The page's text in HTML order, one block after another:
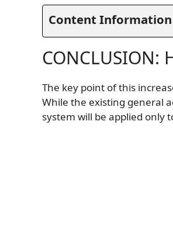
Content Information
CONCLUSION:
The key point of this
While the existing general
system will be applied only